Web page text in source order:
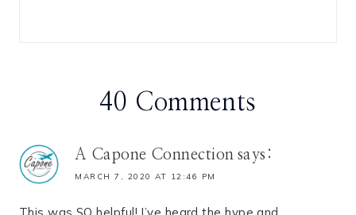
40 Comments
A Capone Connection says:
MARCH 7, 2020 AT 12:46 PM